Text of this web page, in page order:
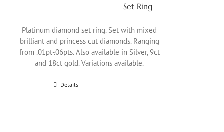
Set Ring
Platinum diamond set ring. Set with mixed
brilliant and princess cut diamonds. Ranging
from .01pt-.06pts. Also available in Silver, 9ct
and 18ct gold. Variations available.
Details